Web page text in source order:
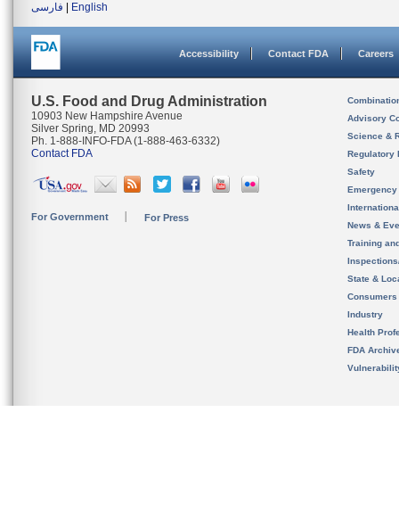
فارسی
English
Accessibility Contact FDA Careers
U.S. Food and Drug Administration
10903 New Hampshire Avenue
Silver Spring, MD 20993
Ph. 1-888-INFO-FDA (1-888-463-6332)
Contact FDA
For Government For Press
Advisory
Science &
Regulatory
Safety
News &
Training
State &
Consumers
Industry
Health
FDA